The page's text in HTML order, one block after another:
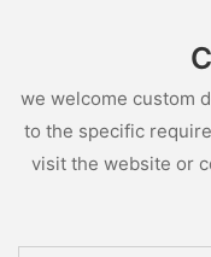
we welcome custom
to the specific
visit the website or